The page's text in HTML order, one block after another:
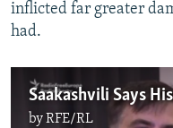
inflicted far greater
had.
byRFE/RL